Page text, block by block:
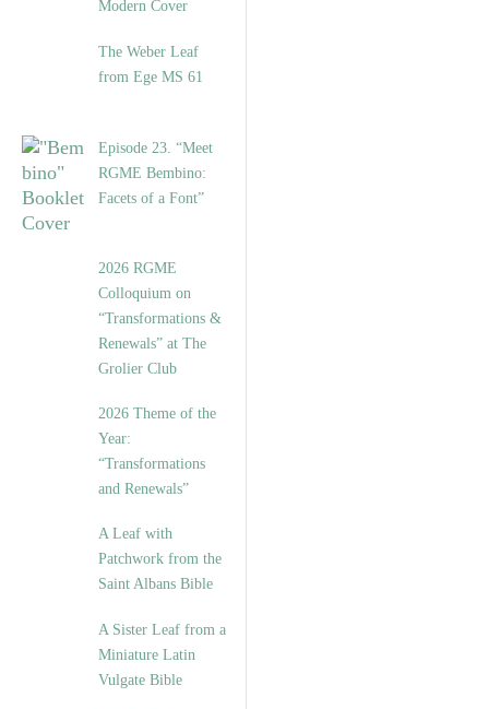
Modern Cover
The Weber Leaf
from Ege MS 61
Episode 23. “Meet
RGME Bembino:
Facets of a Font”
2026 RGME
Colloquium on
“Transformations &
Renewals” at The
Grolier Club
2026 Theme of the
Year:
“Transformations
and Renewals”
A Leaf with
Patchwork from the
Saint Albans Bible
A Sister Leaf from a
Miniature Latin
Vulgate Bible